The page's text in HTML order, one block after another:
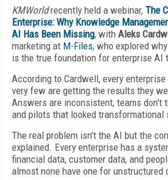
KMWorldrecently held a webinar, The
Enterprise: Why Knowledge
AI Has Been Missing, with Aleks
marketing at M-Files, who explored
is the true foundation for enterprise AI
According to Cardwell, every
very few are getting the results they
Answers are inconsistent, teams don't
and pilots that looked transformational
The real problem isn’t the AI but the
explained. Every enterprise has a
financial data, customer data, and
almost none have one for unstructured